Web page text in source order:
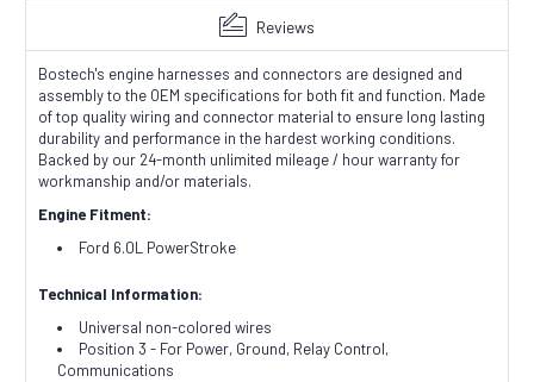
Reviews
Bostech's engine harnesses and connectors are designed and
assembly to the OEM specifications for both fit and function. Made
of top quality wiring and connector material to ensure long lasting
durability and performance in the hardest working conditions.
Backed by our 24-month unlimited mileage / hour warranty for
workmanship and/or materials.
Engine Fitment:
Ford 6.0L PowerStroke
Technical Information:
Universal non-colored wires
Position 3 - For Power, Ground, Relay Control,
Communications